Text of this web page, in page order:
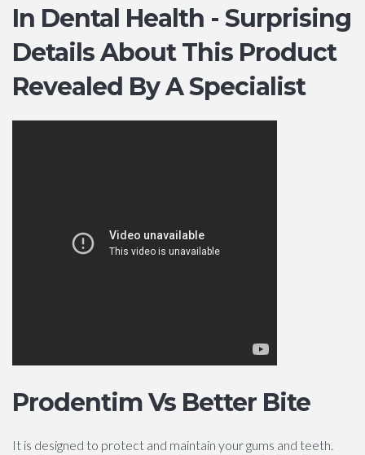
In Dental Health - Surprising
Details About This Product
Revealed By A Specialist
Prodentim Vs Better Bite
It is designed to protect and maintain your gums and teeth.